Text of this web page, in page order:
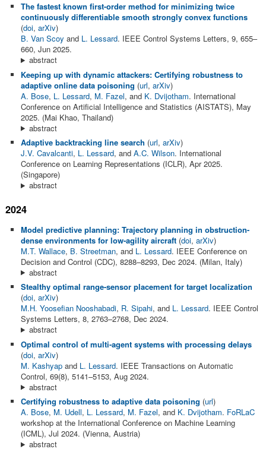
The fastest known first-order method for minimizing twice
continuously differentiable smooth strongly convex functions
(doi, arXiv)
B. Van Scoy and L. Lessard. IEEE Control Systems Letters, 9, 655–
660, Jun 2025.
abstract
Keeping up with dynamic attackers: Certifying robustness to
adaptive online data poisoning (url, arXiv)
A. Bose, L. Lessard, M. Fazel, and K. Dvijotham. International
Conference on Artificial Intelligence and Statistics (AISTATS), May
2025. (Mai Khao, Thailand)
abstract
Adaptive backtracking line search (url, arXiv)
J.V. Cavalcanti, L. Lessard, and A.C. Wilson. International
Conference on Learning Representations (ICLR), Apr 2025.
(Singapore)
abstract
2024
Model predictive planning: Trajectory planning in obstruction-
dense environments for low-agility aircraft(doi, arXiv)
M.T. Wallace, B. Streetman, and L. Lessard. IEEE Conference on
Decision and Control (CDC), 8288–8293, Dec 2024. (Milan, Italy)
abstract
Stealthy optimal range-sensor placement for target localization
(doi, arXiv)
M.H. Yoosefian Nooshabadi, R. Sipahi, and L. Lessard. IEEE Control
Systems Letters, 8, 2763–2768, Dec 2024.
abstract
Optimal control of multi-agent systems with processing delays
(doi, arXiv)
M. Kashyapand L. Lessard. IEEE Transactions on Automatic
Control, 69(8), 5141–5153, Aug 2024.
abstract
Certifying robustness to adaptive data poisoning (url)
A. Bose, M. Udell, L. Lessard, M. Fazel, and K. Dvijotham. FoRLaC
workshop at the International Conference on Machine Learning
(ICML), Jul 2024. (Vienna, Austria)
abstract